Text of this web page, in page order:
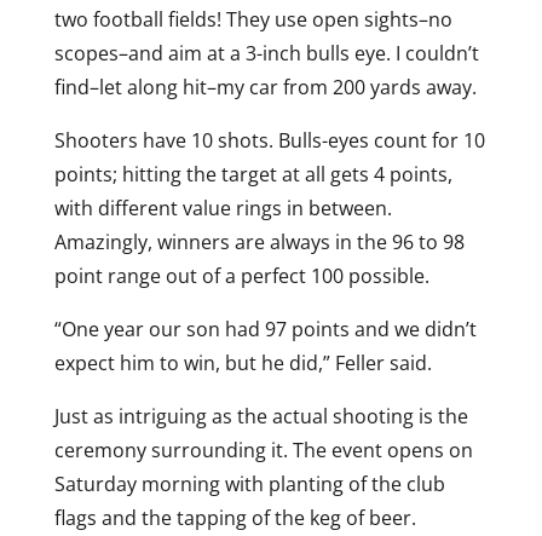
two football fields! They use open sights–no
scopes–and aim at a 3-inch bulls eye. I couldn’t
find–let along hit–my car from 200 yards away.
Shooters have 10 shots. Bulls-eyes count for 10
points; hitting the target at all gets 4 points,
with different value rings in between.
Amazingly, winners are always in the 96 to 98
point range out of a perfect 100 possible.
“One year our son had 97 points and we didn’t
expect him to win, but he did,” Feller said.
Just as intriguing as the actual shooting is the
ceremony surrounding it. The event opens on
Saturday morning with planting of the club
flags and the tapping of the keg of beer.